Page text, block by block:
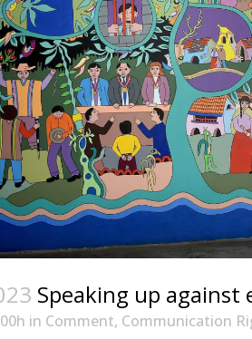
Speaking up against
in Comment, Communication